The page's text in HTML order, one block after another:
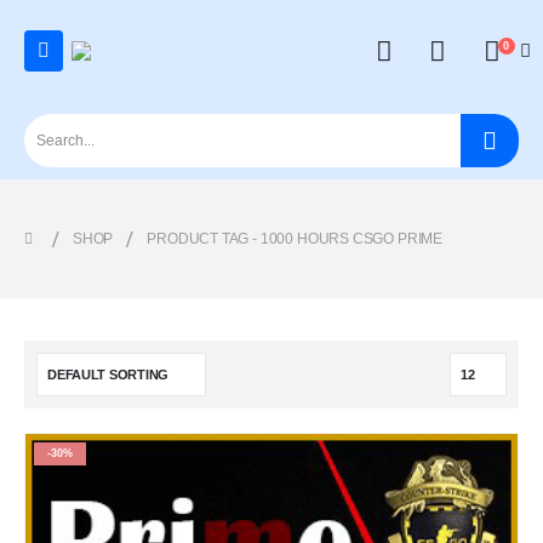
0
SHOP PRODUCT TAG - 1000 HOURS CSGO PRIME
-30%